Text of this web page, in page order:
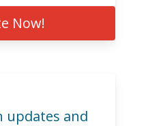
Now!
updates and